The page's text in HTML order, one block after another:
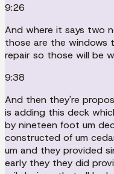
9:26
And where it says two
those are the
repair so those will be
9:38
And then they're
is adding this deck
by nineteen foot um
constructed of um
um and they provided
early they they did